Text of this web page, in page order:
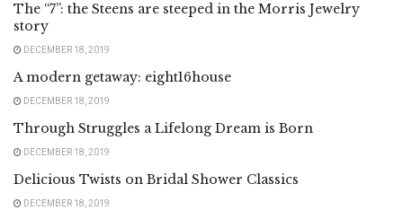
The “7”: the Steens are steeped in the Morris Jewelry
story
DECEMBER 18, 2019
A modern getaway: eight16house
DECEMBER 18, 2019
Through Struggles a Lifelong Dream is Born
DECEMBER 18, 2019
Delicious Twists on Bridal Shower Classics
DECEMBER 18, 2019